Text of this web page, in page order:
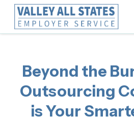
Beyond the
Outsourcing
is Your